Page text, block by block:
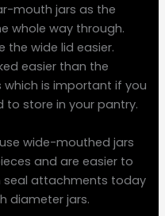
mouth jars as the
whole way through.
the wide lid easier.
easier than the
is important if you
store in your pantry.
wide-mouthed jars
and are easier to
seal attachments today
diameter jars.